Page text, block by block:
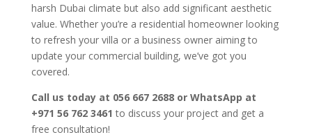
harsh Dubai climate but also add significant aesthetic
value. Whether you’re a residential homeowner looking
to refresh your villa or a business owner aiming to
update your commercial building, we’ve got you
covered.
Call us today at 056 667 2688 or WhatsApp at
+971 56 762 3461 to discuss your project and get a
free consultation!